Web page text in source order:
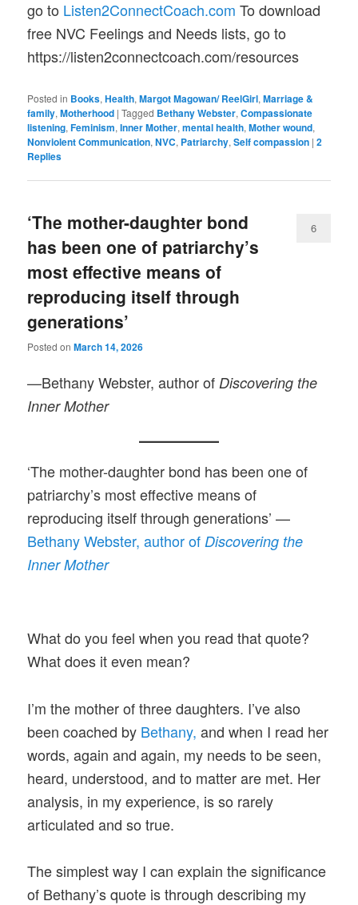
go to Listen2ConnectCoach.com To download
free NVC Feelings and Needs lists, go to
https://listen2connectcoach.com/resources
Posted in Books,Health,Margot Magowan/ ReelGirl,Marriage &
family,Motherhood |Tagged Bethany Webster,Compassionate
listening,Feminism,Inner Mother,mental health,Mother wound,
Nonviolent Communication,NVC, Patriarchy,Self compassion |2
Replies
‘The mother-daughter bond
has been one of patriarchy’s
most effective means of
reproducing itself through
generations’
Posted onMarch 14, 2026
6
—Bethany Webster, author of Discovering the
Inner Mother
‘The mother-daughter bond has been one of
patriarchy’s most effective means of
reproducing itself through generations’ —
Bethany Webster, author ofDiscovering the
Inner Mother
What do you feel when you read that quote?
What does it even mean?
I’m the mother of three daughters. I’ve also
been coached by Bethany, and when I read her
words, again and again, my needs to be seen,
heard, understood, and to matter are met. Her
analysis, in my experience, is so rarely
articulated and so true.
The simplest way I can explain the significance
of Bethany’s quote is through describing my